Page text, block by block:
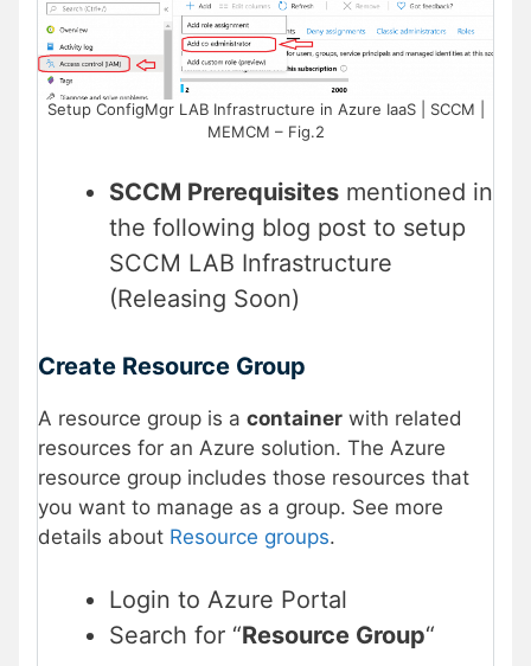
Setup ConfigMgr LAB Infrastructure in Azure IaaS | SCCM |
MEMCM – Fig.2
SCCM Prerequisites mentioned in
the following blog post to setup
SCCM LAB Infrastructure
(Releasing Soon)
Create Resource Group
A resource group is a container with related
resources for an Azure solution. The Azure
resource group includes those resources that
you want to manage as a group. See more
details about Resource groups.
Login to Azure Portal
Search for “Resource Group“